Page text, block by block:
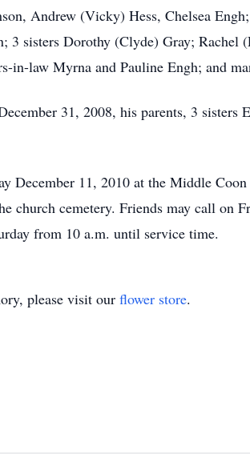
Andrew (Vicky) Hess, Chelsea
sisters Dorothy (Clyde) Gray; Rachel
law Myrna and Pauline Engh; and
31, 2008, his parents, 3
December 11, 2010 at the Middle
cemetery. Friends may call on
from 10 a.m. until service time.
please visit our flower store.